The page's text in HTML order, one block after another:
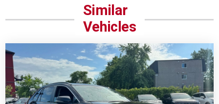
Similar
Vehicles